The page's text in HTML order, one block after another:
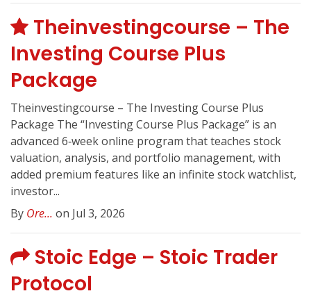
Theinvestingcourse – The
Investing Course Plus
Package
Theinvestingcourse – The Investing Course Plus
Package The “Investing Course Plus Package” is an
advanced 6‑week online program that teaches stock
valuation, analysis, and portfolio management, with
added premium features like an infinite stock watchlist,
investor...
By Ore... on Jul 3, 2026
Stoic Edge – Stoic Trader
Protocol